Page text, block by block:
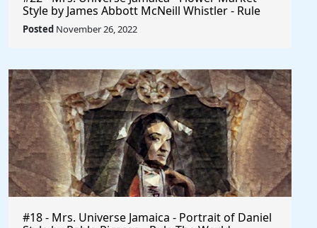
Style by James Abbott McNeill Whistler - Rule
The World
Posted November 26, 2022
#18 - Mrs. Universe Jamaica - Portrait of Daniel